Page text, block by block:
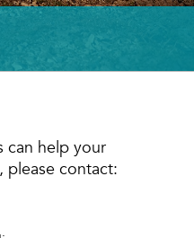
can help your
please contact: